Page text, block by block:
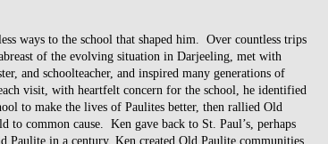
ways to the school that shaped him. Over countless trips
of the evolving situation in Darjeeling, met with
and schoolteacher, and inspired many generations of
visit, with heartfelt concern for the school, he identified
to make the lives of Paulites better, then rallied Old
to common cause. Ken gave back to St. Paul’s, perhaps
Paulite in a century. Ken created Old Paulite communities